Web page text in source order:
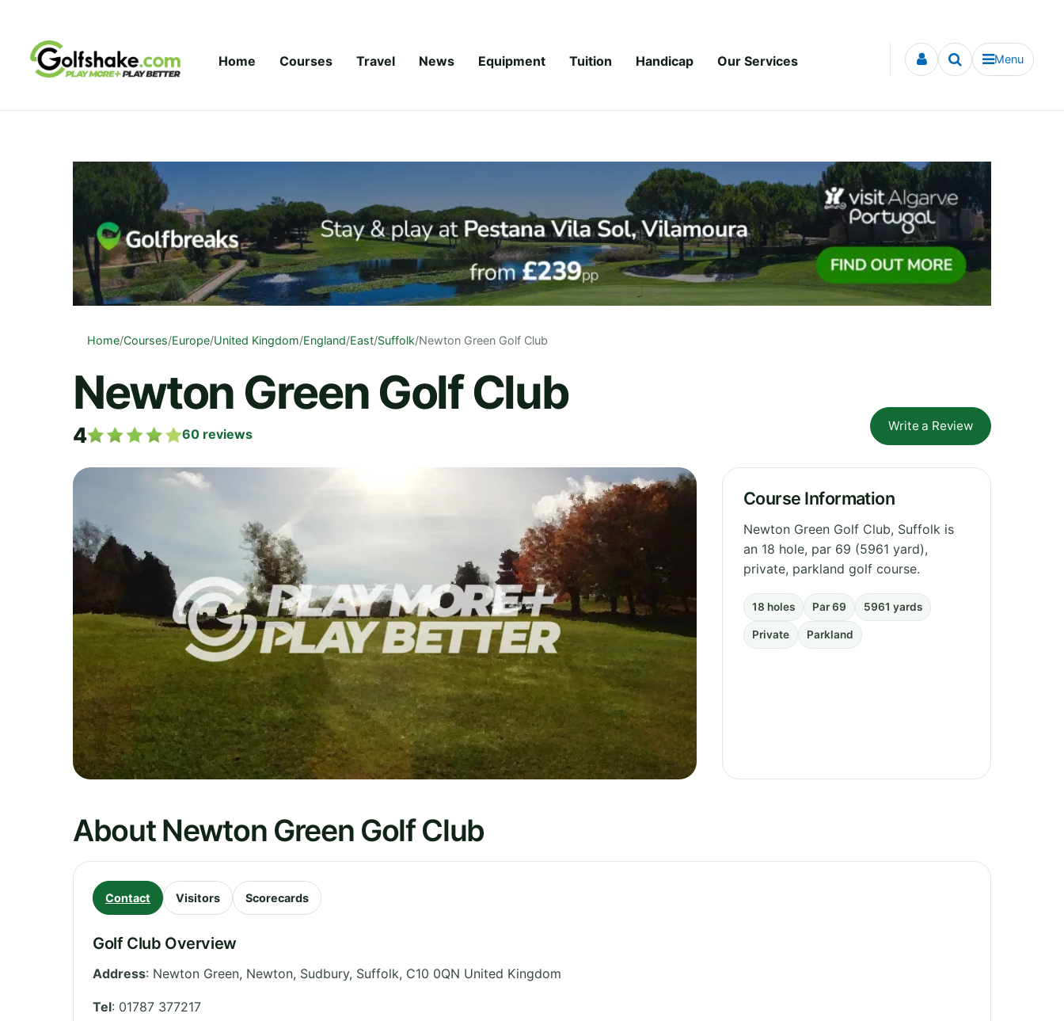
Home Courses Travel News Equipment Tuition Handicap Our Services Menu
Home/Courses/Europe/United Kingdom/England/East/Suffolk/Newton Green Golf Club
Newton Green Golf Club
4 60 reviews
Write a Review
Course Information
Newton Green Golf Club, Suffolk is
an 18 hole, par 69 (5961 yard),
private, parkland golf course.
18 holes Par 69 5961 yards
Private Parkland
About Newton Green Golf Club
Contact Visitors Scorecards
Golf Club Overview
Address: Newton Green, Newton, Sudbury, Suffolk, C10 0QN United Kingdom
Tel: 01787 377217